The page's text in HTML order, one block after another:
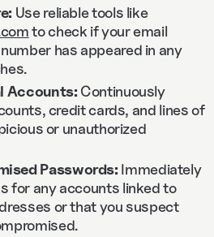
Use reliable tools like
to check if your email
has appeared in any
Accounts: Continuously
credit cards, and lines of
or unauthorized
Passwords: Immediately
for any accounts linked to
or that you suspect